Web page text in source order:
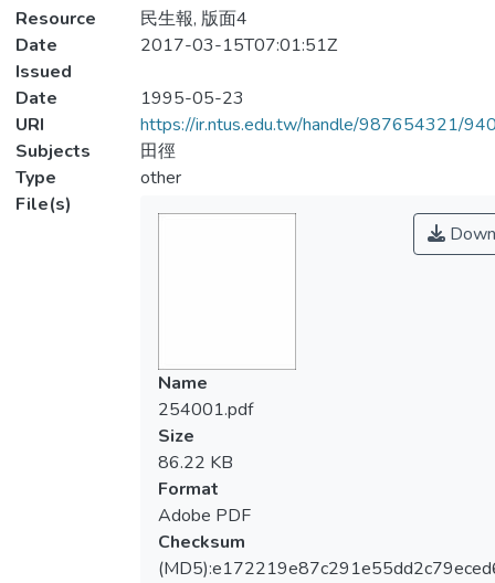
Resource
民生報, 版面4
Date
Issued
2017-03-15T07:01:51Z
Date
1995-05-23
URI
https://ir.ntus.edu.tw/handle/987654321/
Subjects
田徑
Type
other
File(s)
Name
254001.pdf
Size
86.22 KB
Format
Adobe PDF
Checksum